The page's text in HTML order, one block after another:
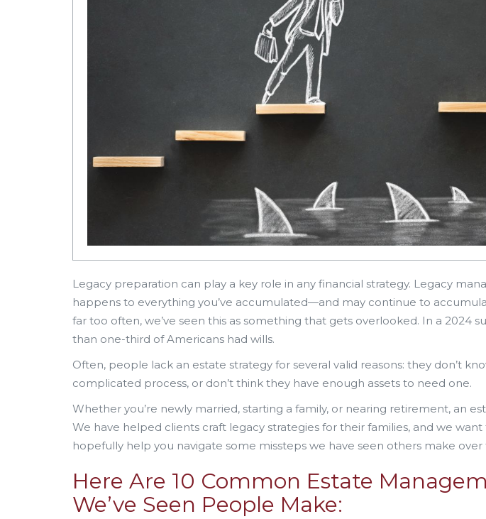
Legacy preparation can play a key role in any financial strategy. Legacy
happens to everything you’ve accumulated—and may continue to
far too often, we’ve seen this as something that gets overlooked. In a 2024
than one-third of Americans had wills.
Often, people lack an estate strategy for several valid reasons: they don’t
complicated process, or don’t think they have enough assets to need one.
Whether you’re newly married, starting a family, or nearing retirement, an
We have helped clients craft legacy strategies for their families, and we
hopefully help you navigate some missteps we have seen others make over
Here Are 10 Common Estate
We’ve Seen People Make: